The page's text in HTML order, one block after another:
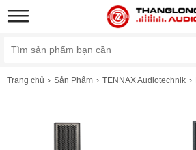
Trang chủ Sản Phẩm TENNAX Audiotechnik